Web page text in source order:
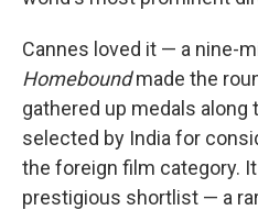
Cannes loved it — a nine-
Homeboundmade the
gathered up medals along
selected by India for
the foreign film category.
prestigious shortlist — a